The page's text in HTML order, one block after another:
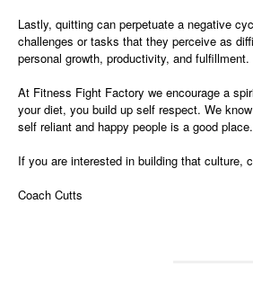
Lastly, quitting can perpetuate a negative
challenges or tasks that they perceive as
personal growth, productivity, and fulfillment.
At Fitness Fight Factory we encourage a
your diet, you build up self respect. We
self reliant and happy people is a good place.
If you are interested in building that culture,
Coach Cutts